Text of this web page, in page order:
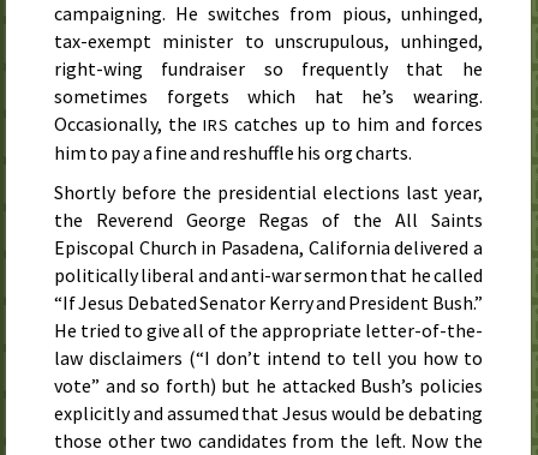
campaigning. He switches from pious, unhinged,
tax-exempt minister to unscrupulous, unhinged,
right-wing fundraiser so frequently that he
sometimes forgets which hat he’s wearing.
Occasionally, theIRS catches up to him and forces
him to pay a fine and reshuffle his org charts.
Shortly before the presidential elections last year,
the Reverend George Regas of the All Saints
Episcopal Church in Pasadena, California delivered a
politically liberal and anti-war sermon that he called
“If Jesus Debated Senator Kerry and President Bush.”
He tried to give all of the appropriate letter-of-the-
law disclaimers (“I don’t intend to tell you how to
vote” and so forth) but he attacked Bush’s policies
explicitly and assumed that Jesus would be debating
those other two candidates from the left. Now the